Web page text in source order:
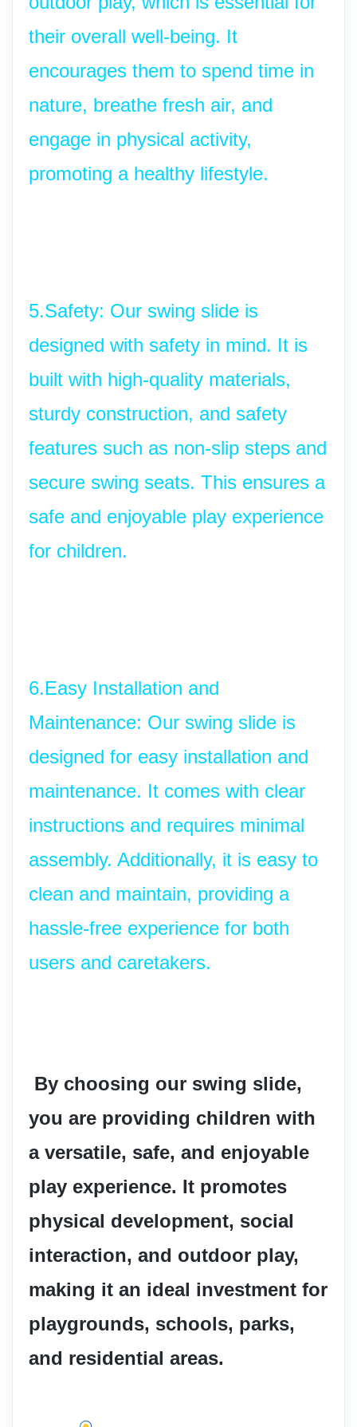
their overall well-being. It
encourages them to spend time in
nature, breathe fresh air, and
engage in physical activity,
promoting a healthy lifestyle.
5.Safety: Our swing slide is
designed with safety in mind. It is
built with high-quality materials,
sturdy construction, and safety
features such as non-slip steps and
secure swing seats. This ensures a
safe and enjoyable play experience
for children.
6.Easy Installation and
Maintenance: Our swing slide is
designed for easy installation and
maintenance. It comes with clear
instructions and requires minimal
assembly. Additionally, it is easy to
clean and maintain, providing a
hassle-free experience for both
users and caretakers.
you are providing children with
a versatile, safe, and enjoyable
play experience. It promotes
physical development, social
interaction, and outdoor play,
making it an ideal investment for
playgrounds, schools, parks,
and residential areas.